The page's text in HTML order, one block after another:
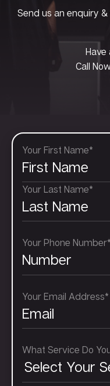
Send us an enquiry
Have
Call
Your First Name*
Your Last Name*
Your Phone Number*
Your Email Address*
What Service Do